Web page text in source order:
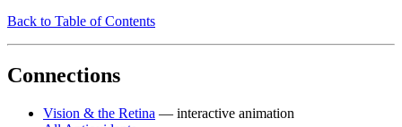
Back to Table of Contents
Connections
Vision & the Retina — interactive animation